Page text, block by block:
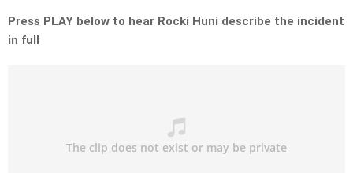
Press PLAY below to hear Rocki Huni describe the incident
in full